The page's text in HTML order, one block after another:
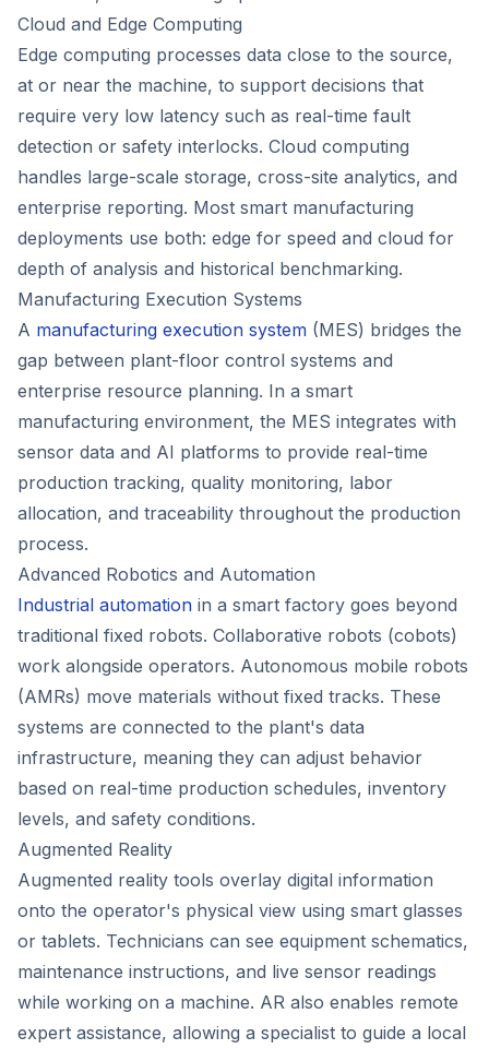
Cloud and Edge Computing
Edge computing processes data close to the source,
at or near the machine, to support decisions that
require very low latency such as real-time fault
detection or safety interlocks. Cloud computing
handles large-scale storage, cross-site analytics, and
enterprise reporting. Most smart manufacturing
deployments use both: edge for speed and cloud for
depth of analysis and historical benchmarking.
Manufacturing Execution Systems
A manufacturing execution system (MES) bridges the
gap between plant-floor control systems and
enterprise resource planning. In a smart
manufacturing environment, the MES integrates with
sensor data and AI platforms to provide real-time
production tracking, quality monitoring, labor
allocation, and traceability throughout the production
process.
Advanced Robotics and Automation
Industrial automation in a smart factory goes beyond
traditional fixed robots. Collaborative robots (cobots)
work alongside operators. Autonomous mobile robots
(AMRs) move materials without fixed tracks. These
systems are connected to the plant's data
infrastructure, meaning they can adjust behavior
based on real-time production schedules, inventory
levels, and safety conditions.
Augmented Reality
Augmented reality tools overlay digital information
onto the operator's physical view using smart glasses
or tablets. Technicians can see equipment schematics,
maintenance instructions, and live sensor readings
while working on a machine. AR also enables remote
expert assistance, allowing a specialist to guide a local